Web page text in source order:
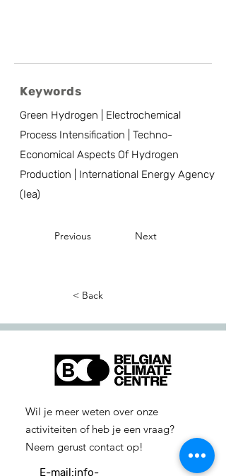
Keywords
Green Hydrogen | Electrochemical
Process Intensification | Techno-
Economical Aspects Of Hydrogen
Production | International Energy Agency
(Iea)
Previous Next
< Back
Wil je meer weten over onze
activiteiten of heb je een vraag?
Neem gerust contact op!
E-mail:info-